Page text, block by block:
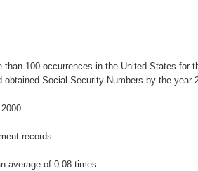
100 occurrences in the United States for
Social Security Numbers by the year
records.
average of 0.08 times.